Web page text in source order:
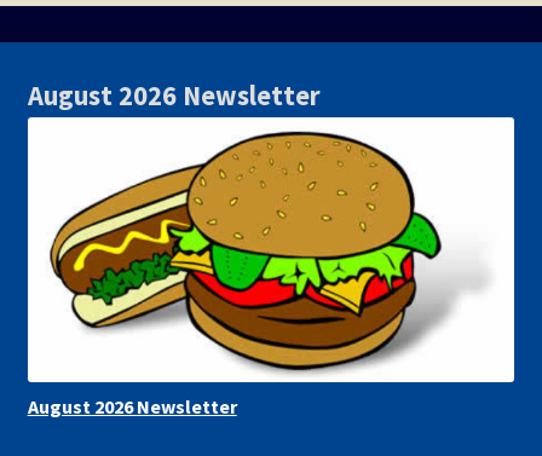
August 2026 Newsletter
August 2026 Newsletter